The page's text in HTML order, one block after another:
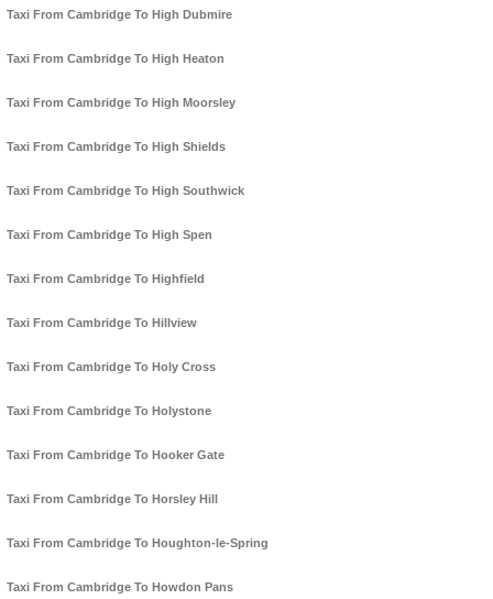
Taxi From Cambridge To High Dubmire
Taxi From Cambridge To High Heaton
Taxi From Cambridge To High Moorsley
Taxi From Cambridge To High Shields
Taxi From Cambridge To High Southwick
Taxi From Cambridge To High Spen
Taxi From Cambridge To Highfield
Taxi From Cambridge To Hillview
Taxi From Cambridge To Holy Cross
Taxi From Cambridge To Holystone
Taxi From Cambridge To Hooker Gate
Taxi From Cambridge To Horsley Hill
Taxi From Cambridge To Houghton-le-Spring
Taxi From Cambridge To Howdon Pans